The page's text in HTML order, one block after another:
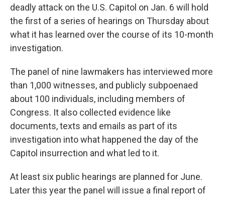
deadly attack on the U.S. Capitol on Jan. 6 will hold
the first of a series of hearings on Thursday about
what it has learned over the course of its 10-month
investigation.
The panel of nine lawmakers has interviewed more
than 1,000 witnesses, and publicly subpoenaed
about 100 individuals, including members of
Congress. It also collected evidence like
documents, texts and emails as part of its
investigation into what happened the day of the
Capitol insurrection and what led to it.
At least six public hearings are planned for June.
Later this year the panel will issue a final report of